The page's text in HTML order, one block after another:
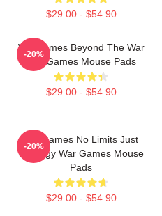
$29.00 - $54.90
WarGames Beyond The War
War Games Mouse Pads
$29.00 - $54.90
-20%
WarGames No Limits Just
Strategy War Games Mouse
Pads
$29.00 - $54.90
-20%